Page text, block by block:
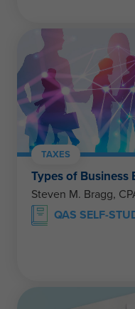
TAXES
Types of Business
Steven M. Bragg,
QAS SELF-